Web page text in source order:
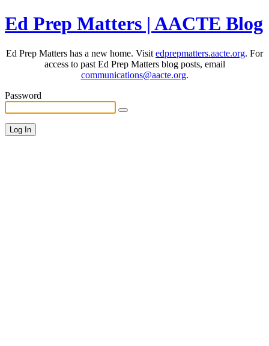
Ed Prep Matters | AACTE Blog
Ed Prep Matters has a new home. Visit edprepmatters.aacte.org. For
access to past Ed Prep Matters blog posts, email
communications@aacte.org.
Password